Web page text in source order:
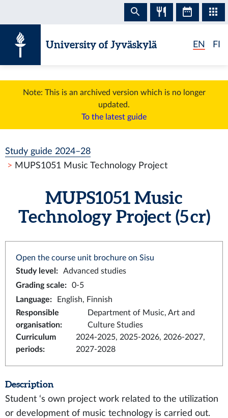
University of Jyväskylä EN FI
Note: This is an archived version which is no longer
updated.
To the latest guide
Study guide 2024–28
MUPS1051 Music Technology Project
MUPS1051 Music
Technology Project (5 cr)
Open the course unit brochure on Sisu
Study level :
Advanced studies
Grading scale:
0-5
Language:
English, Finnish
Responsible
organisation:
Department of Music, Art and
Culture Studies
Curriculum
periods:
2024-2025, 2025-2026, 2026-2027,
2027-2028
Description
Student ‘s own project work related to the utilization
or development of music technology is carried out.